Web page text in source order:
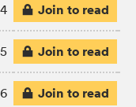
Join to read
Join to read
Join to read